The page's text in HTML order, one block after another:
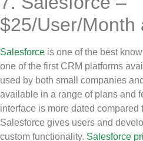
$25/User/Month
Salesforce is one of the best
one of the first CRM platforms
used by both small companies
available in a range of plans and
interface is more dated compared
Salesforce gives users and
custom functionality. Salesforce